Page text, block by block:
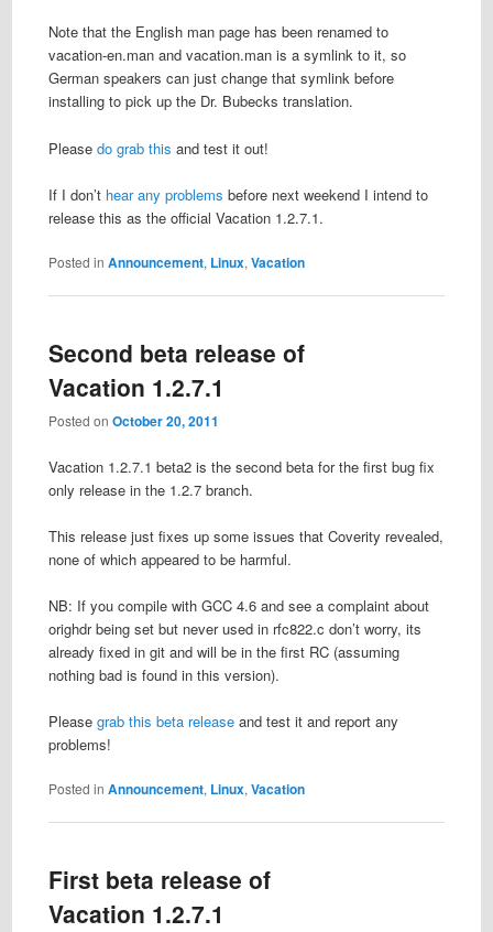
Note that the English man page has been renamed to
vacation-en.man and vacation.man is a symlink to it, so
German speakers can just change that symlink before
installing to pick up the Dr. Bubecks translation.
Please do grab this and test it out!
If I don’t hear any problems before next weekend I intend to
release this as the official Vacation 1.2.7.1.
Posted in Announcement, Linux, Vacation
Second beta release of
Vacation 1.2.7.1
Posted on October 20, 2011
Vacation 1.2.7.1 beta2 is the second beta for the first bug fix
only release in the 1.2.7 branch.
This release just fixes up some issues that Coverity revealed,
none of which appeared to be harmful.
NB: If you compile with GCC 4.6 and see a complaint about
orighdr being set but never used in rfc822.c don’t worry, its
already fixed in git and will be in the first RC (assuming
nothing bad is found in this version).
Please grab this beta releaseand test it and report any
problems!
Posted in Announcement, Linux, Vacation
First beta release of
Vacation 1.2.7.1